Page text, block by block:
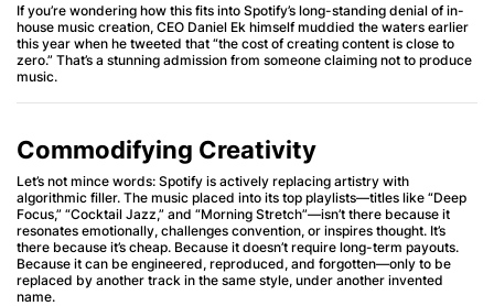
If you’re wondering how this fits into Spotify’s long-standing denial of in-
house music creation, CEO Daniel Ek himself muddied the waters earlier
this year when he tweeted that “the cost of creating content is close to
zero.” That’s a stunning admission from someone claiming not to produce
music.
Commodifying Creativity
Let’s not mince words: Spotify is actively replacing artistry with
algorithmic filler. The music placed into its top playlists—titles like “Deep
Focus,” “Cocktail Jazz,” and “Morning Stretch”—isn’t there because it
resonates emotionally, challenges convention, or inspires thought. It’s
there because it’s cheap. Because it doesn’t require long-term payouts.
Because it can be engineered, reproduced, and forgotten—only to be
replaced by another track in the same style, under another invented
name.